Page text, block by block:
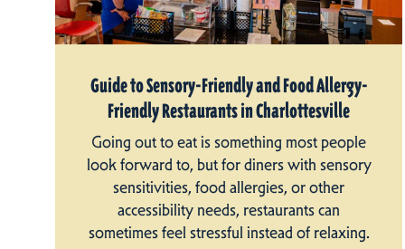
Guide to Sensory-Friendly and Food Allergy-
Friendly Restaurants in Charlottesville
Going out to eat is something most people
look forward to, but for diners with sensory
sensitivities, food allergies, or other
accessibility needs, restaurants can
sometimes feel stressful instead of relaxing.